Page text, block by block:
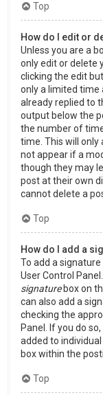
Top
How do I edit or
Unless you are a
only edit or delete
clicking the edit
only a limited time
already replied to
output below the
the number of
time. This will only
not appear if a
though they may
post at their own
cannot delete a
Top
How do I add a
To add a
User Control
signaturebox on
can also add a
checking the
Panel. If you do
added to
box within the
Top